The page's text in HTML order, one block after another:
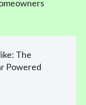
The
Powered